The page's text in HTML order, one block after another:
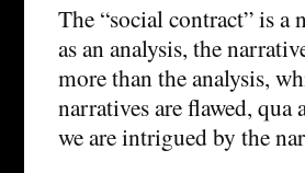
The “social contract” is a
as an analysis, the
more than the analysis,
narratives are flawed, qua
we are intrigued by the